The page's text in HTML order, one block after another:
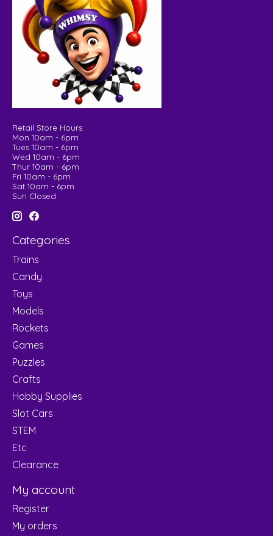
Retail Store Hours:
Mon 10am - 6pm
Tues 10am - 6pm
Wed 10am - 6pm
Thur 10am - 6pm
Fri 10am - 6pm
Sat 10am - 6pm
Sun Closed
Categories
Trains
Candy
Toys
Models
Rockets
Games
Puzzles
Crafts
Hobby Supplies
Slot Cars
STEM
Etc
Clearance
My account
Register
My orders